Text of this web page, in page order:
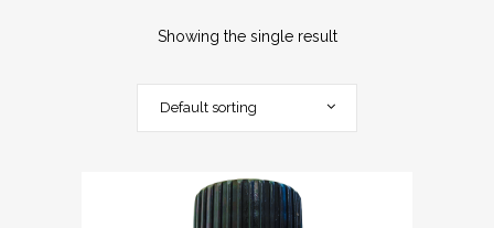
Showing the single result
Default sorting